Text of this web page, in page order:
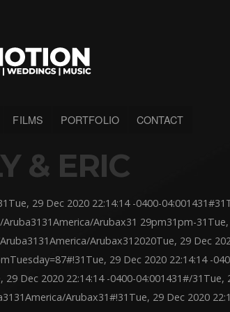
FILMS PORTFOLIO CONTACT
& ERIC
29 Dec 2020 22:14:14 -0400-
Aruba3131America/Arubax31 29pm31pm-
Arubax312020Tue, 29 Dec
29 Dec 2020 22:14:14 -
29 Dec 2020 22:14:14 -0400-04:001431#/31Tue,
Arubax31#!31Tue, 29 Dec 2020